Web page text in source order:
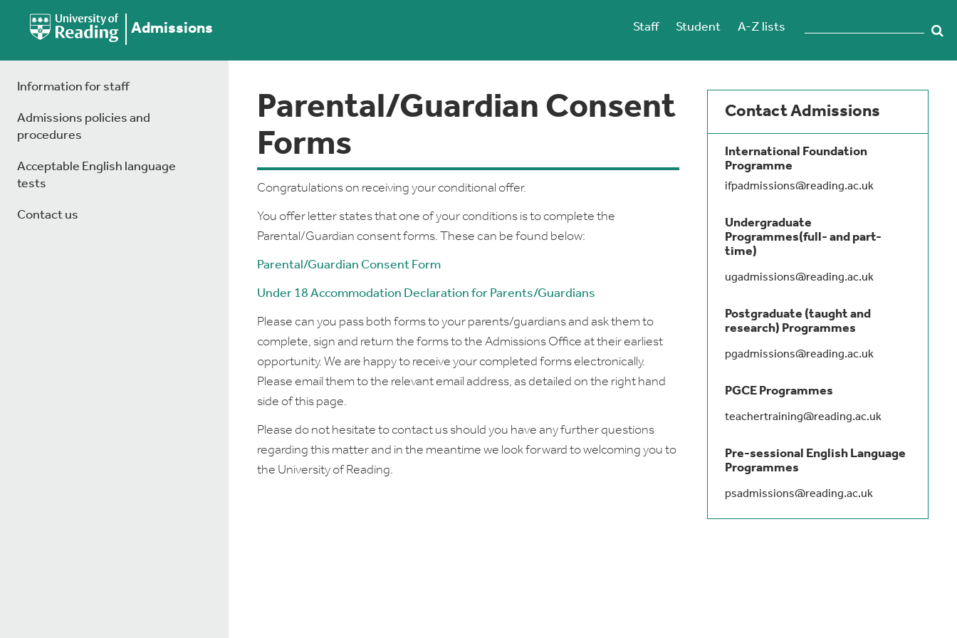
Admissions Staff Student A-Z lists
Information for staff
Admissions policies and
procedures
Acceptable English language
tests
Contact us
Parental/Guardian Consent
Forms
Congratulations on receiving your conditional offer.
You offer letter states that one of your conditions is to complete the
Parental/Guardian consent forms. These can be found below:
Parental/Guardian Consent Form
Under 18 Accommodation Declaration for Parents/Guardians
Please can you pass both forms to your parents/guardians and ask them to
complete, sign and return the forms to the Admissions Office at their earliest
opportunity. We are happy to receive your completed forms electronically.
Please email them to the relevant email address, as detailed on the right hand
side of this page.
Please do not hesitate to contact us should you have any further questions
regarding this matter and in the meantime we look forward to welcoming you to
the University of Reading.
Contact Admissions
International Foundation
Programme
ifpadmissions@reading.ac.uk
Undergraduate
Programmes(full- and part-
time)
ugadmissions@reading.ac.uk
Postgraduate (taught and
research) Programmes
pgadmissions@reading.ac.uk
PGCE Programmes
teachertraining@reading.ac.uk
Pre-sessional English Language
Programmes
psadmissions@reading.ac.uk